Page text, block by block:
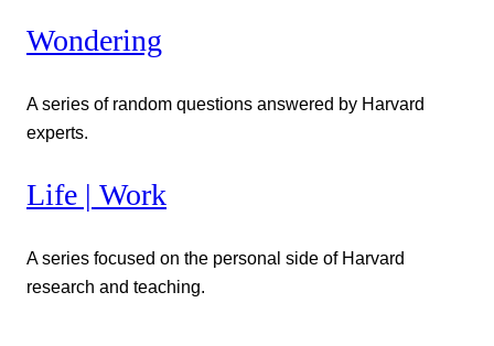
Wondering
A series of random questions answered by Harvard
experts.
Life | Work
A series focused on the personal side of Harvard
research and teaching.